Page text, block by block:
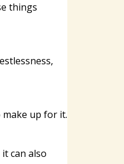
things
make up for it.
can also